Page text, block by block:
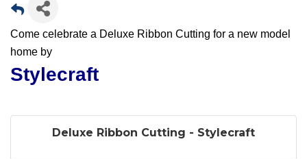
Come celebrate a Deluxe Ribbon Cutting for a new model
home by
Stylecraft
Deluxe Ribbon Cutting - Stylecraft